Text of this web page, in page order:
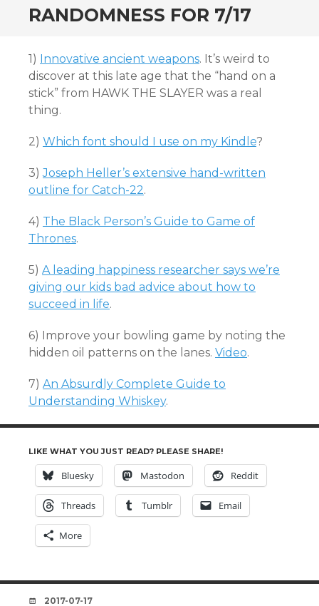
RANDOMNESS FOR 7/17
1) Innovative ancient weapons. It’s weird to
discover at this late age that the “hand on a
stick” from HAWK THE SLAYER was a real
thing.
2) Which font should I use on my Kindle?
3)Joseph Heller’s extensive hand-written
outline for Catch-22.
4) The Black Person’s Guide to Game of
Thrones.
5) A leading happiness researcher says we’re
giving our kids bad advice about how to
succeed in life.
6) Improve your bowling game by noting the
hidden oil patterns on the lanes. Video.
7) An Absurdly Complete Guide to
Understanding Whiskey.
LIKE WHAT YOU JUST READ? PLEASE SHARE!
Bluesky Mastodon Reddit
Threads Tumblr Email
More
DATE
2017-07-17